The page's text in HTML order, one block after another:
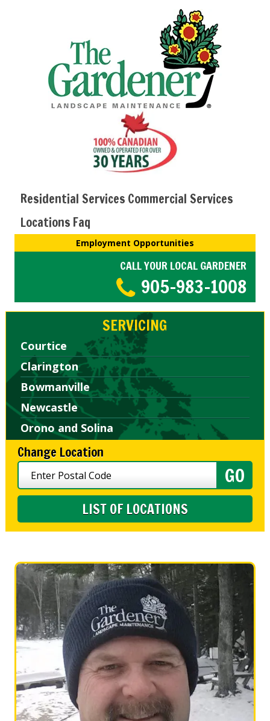
Residential Services Commercial Services
Locations Faq
Employment Opportunities
CALL YOUR LOCAL GARDENER
905-983-1008
SERVICING
Courtice
Clarington
Bowmanville
Newcastle
Orono and Solina
Change Location
LIST OF LOCATIONS